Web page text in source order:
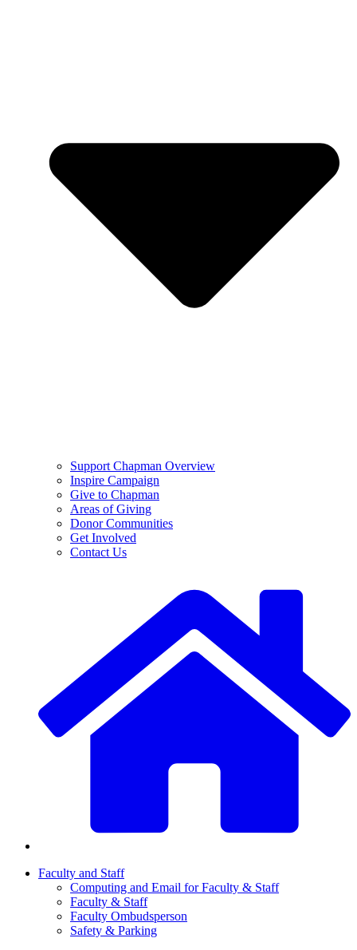
Support Chapman Overview
Inspire Campaign
Give to Chapman
Areas of Giving
Donor Communities
Get Involved
Contact Us
Faculty and Staff
Computing and Email for Faculty & Staff
Faculty & Staff
Faculty Ombudsperson
Safety & Parking